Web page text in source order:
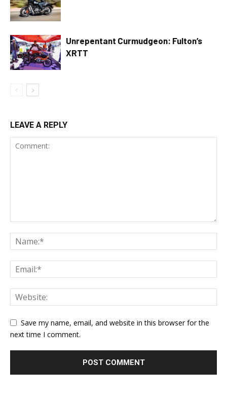
Unrepentant Curmudgeon: Fulton’s
XRTT
LEAVE A REPLY
Save my name, email, and website in this browser for the
next time I comment.